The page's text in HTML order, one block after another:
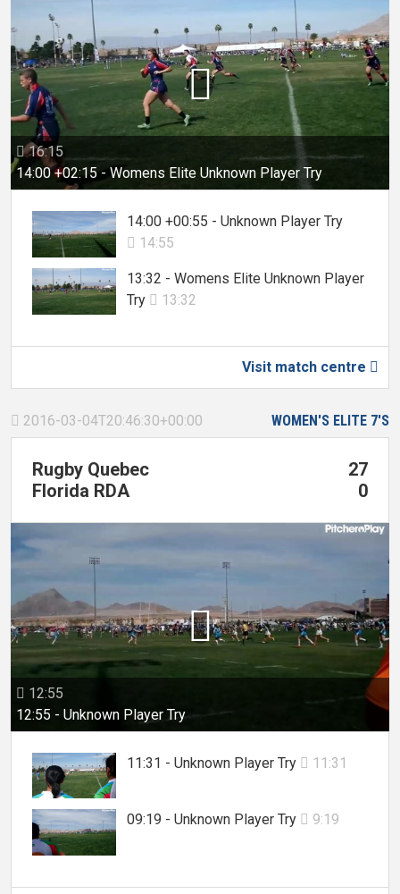
16:15
14:00 +02:15 - Womens Elite Unknown Player Try

14:00 +00:55 - Unknown Player Try
 14:55
13:32 - Womens Elite Unknown Player
Try  13:32
Visit match centre 
WOMEN'S ELITE 7'S
 2016-03-04T20:46:30+00:00
Rugby Quebec
27
Florida RDA
0
 12:55
12:55 - Unknown Player Try

11:31 - Unknown Player Try  11:31
09:19 - Unknown Player Try  9:19